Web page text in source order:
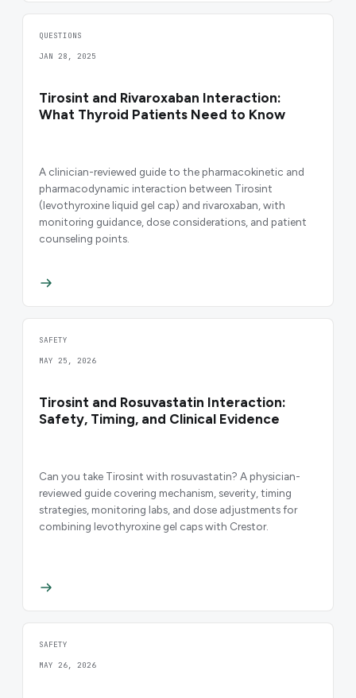
QUESTIONS
JAN 28, 2025
Tirosint and Rivaroxaban Interaction:
What Thyroid Patients Need to Know
A clinician-reviewed guide to the pharmacokinetic and
pharmacodynamic interaction between Tirosint
(levothyroxine liquid gel cap) and rivaroxaban, with
monitoring guidance, dose considerations, and patient
counseling points.
SAFETY
MAY 25, 2026
Tirosint and Rosuvastatin Interaction:
Safety, Timing, and Clinical Evidence
Can you take Tirosint with rosuvastatin? A physician-
reviewed guide covering mechanism, severity, timing
strategies, monitoring labs, and dose adjustments for
combining levothyroxine gel caps with Crestor.
SAFETY
MAY 26, 2026